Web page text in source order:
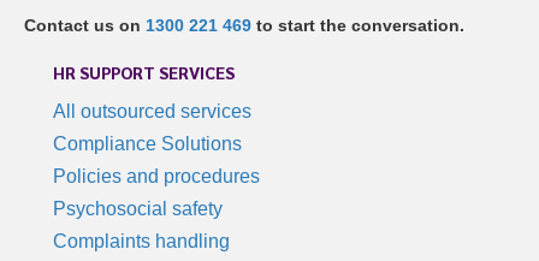
Contact us on 1300 221 469 to start the conversation.
HR SUPPORT SERVICES
All outsourced services
Compliance Solutions
Policies and procedures
Psychosocial safety
Complaints handling